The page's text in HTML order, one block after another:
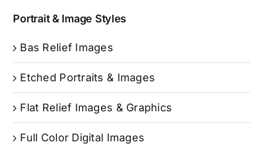
Portrait & Image Styles
Bas Relief Images
Etched Portraits & Images
Flat Relief Images & Graphics
Full Color Digital Images